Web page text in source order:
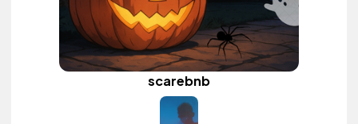
scarebnb